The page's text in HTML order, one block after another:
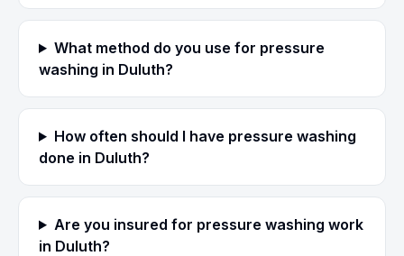
What method do you use for pressure
washing in Duluth?
How often should I have pressure washing
done in Duluth?
Are you insured for pressure washing work
in Duluth?